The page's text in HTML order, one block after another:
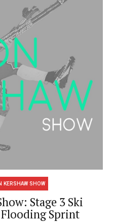
KERSHAW SHOW
Stage 3 Ski
Sprint